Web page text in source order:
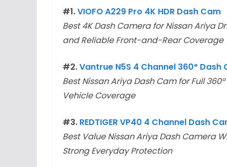
#1.VIOFO A229 Pro 4K HDR Dash Cam
Best 4K Dash Camera for Nissan Ariya
and Reliable Front-and-Rear Coverage
#2.Vantrue N5S 4 Channel 360° Dash
Best Nissan Ariya Dash Cam for Full
Vehicle Coverage
#3. REDTIGER VP40 4 Channel Dash
Best Value Nissan Ariya Dash Camera
Strong Everyday Protection